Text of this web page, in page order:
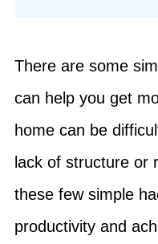
There are some
can help you get
home can be
lack of structure or
these few simple
productivity and